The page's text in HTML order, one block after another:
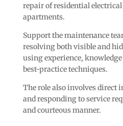
repair of residential
apartments.
Support the maintenance
resolving both visible and
using experience, knowledge
best-practice techniques.
The role also involves direct
and responding to service
and courteous manner.